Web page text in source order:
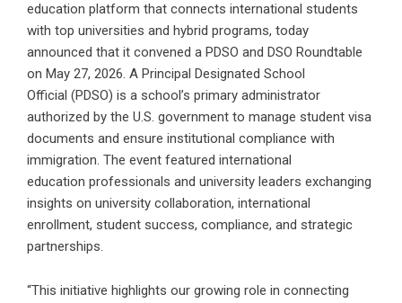
education platform that connects international students
with top universities and hybrid programs, today
announced that it convened a PDSO and DSO Roundtable
on May 27, 2026. A Principal Designated School
Official (PDSO) is a school’s primary administrator
authorized by the U.S. government to manage student visa
documents and ensure institutional compliance with
immigration. The event featured international
education professionals and university leaders exchanging
insights on university collaboration, international
enrollment, student success, compliance, and strategic
partnerships.
“This initiative highlights our growing role in connecting